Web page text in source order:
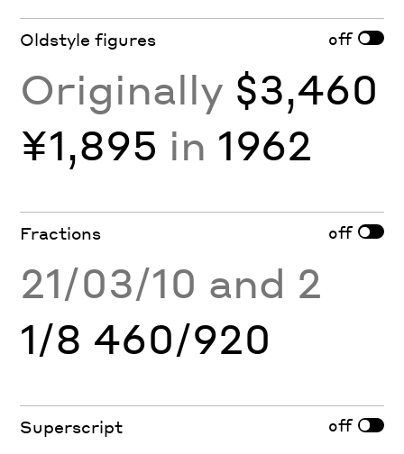
Oldstyle figures off
Originally $3,460
¥1,895 in 1962
Fractions off
21/03/10 and 2
1/8 460/920
Superscript off